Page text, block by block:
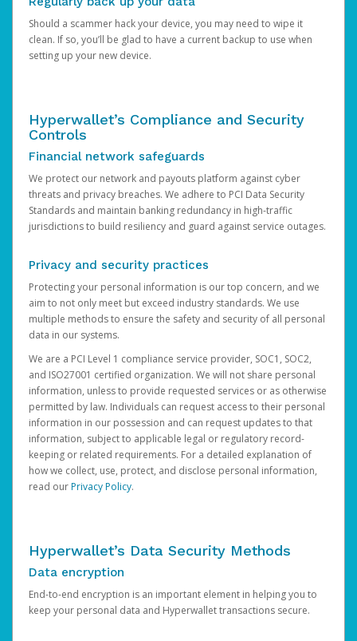
Should a scammer hack your device, you may need to wipe it
clean. If so, you’ll be glad to have a current backup to use when
setting up your new device.
Hyperwallet’s Compliance and Security
Controls
Financial network safeguards
We protect our network and payouts platform against cyber
threats and privacy breaches. We adhere to PCI Data Security
Standards and maintain banking redundancy in high-traffic
jurisdictions to build resiliency and guard against service outages.
Privacy and security practices
Protecting your personal information is our top concern, and we
aim to not only meet but exceed industry standards. We use
multiple methods to ensure the safety and security of all personal
data in our systems.
We are a PCI Level 1 compliance service provider, SOC1, SOC2,
and ISO27001 certified organization. We will not share personal
information, unless to provide requested services or as otherwise
permitted by law. Individuals can request access to their personal
information in our possession and can request updates to that
information, subject to applicable legal or regulatory record-
keeping or related requirements. For a detailed explanation of
how we collect, use, protect, and disclose personal information,
read ourPrivacy Policy.
Hyperwallet’s Data Security Methods
Data encryption
End-to-end encryption is an important element in helping you to
keep your personal data and Hyperwallet transactions secure.